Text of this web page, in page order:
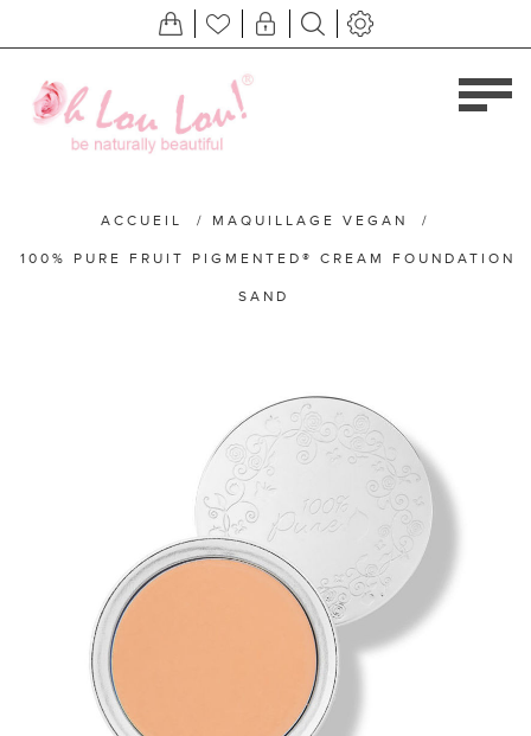
ACCUEIL / MAQUILLAGE VEGAN /
100% PURE FRUIT PIGMENTED® CREAM FOUNDATION
SAND